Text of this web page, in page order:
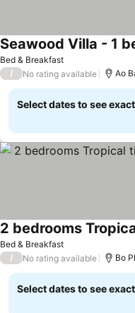
Bed & Breakfast
Seawood Villa - 1
/ No rating available Ao
Select dates to see
Bed & Breakfast
/ No rating available Bo
Select dates to see